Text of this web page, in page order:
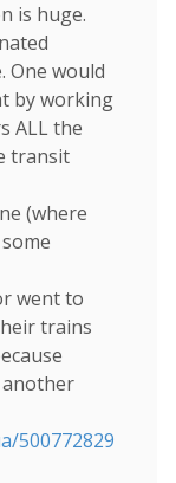
is huge.
One would
by working
ALL the
transit
(where
went to
trains
500772829